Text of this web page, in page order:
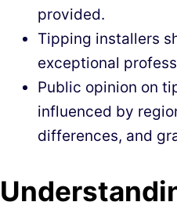
provided.
Tipping installers
exceptional
Public opinion on
influenced by
differences, and